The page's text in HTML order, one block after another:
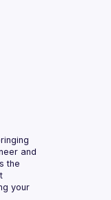
and
the
your